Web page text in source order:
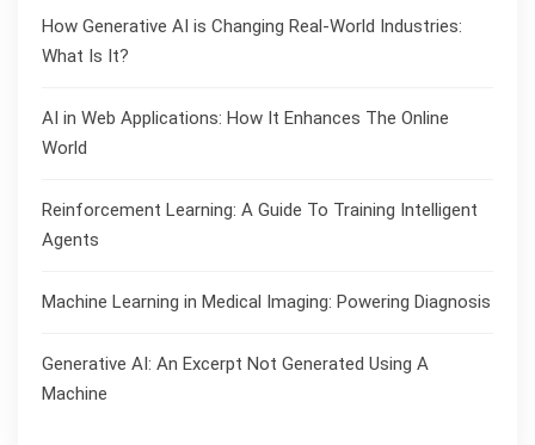
How Generative AI is Changing Real-World Industries:
What Is It?
AI in Web Applications: How It Enhances The Online
World
Reinforcement Learning: A Guide To Training Intelligent
Agents
Machine Learning in Medical Imaging: Powering Diagnosis
Generative AI: An Excerpt Not Generated Using A
Machine